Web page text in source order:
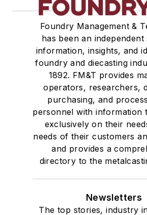
Foundry Management &
has been an
information, insights, and
foundry and diecasting
1892. FM&T provides
operators, researchers,
purchasing, and
personnel with information
exclusively on their
needs of their customers
and provides a
directory to the
Newsletters
The top stories, industry